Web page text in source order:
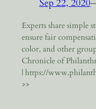
Sep 22, 2020
Experts share simple
ensure fair
color, and other
Chronicle of
| https://
>>